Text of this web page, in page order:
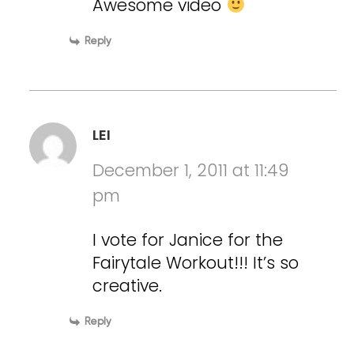
Awesome video
Reply
LEI
December 1, 2011 at 11:49
pm
I vote for Janice for the
Fairytale Workout!!! It’s so
creative.
Reply